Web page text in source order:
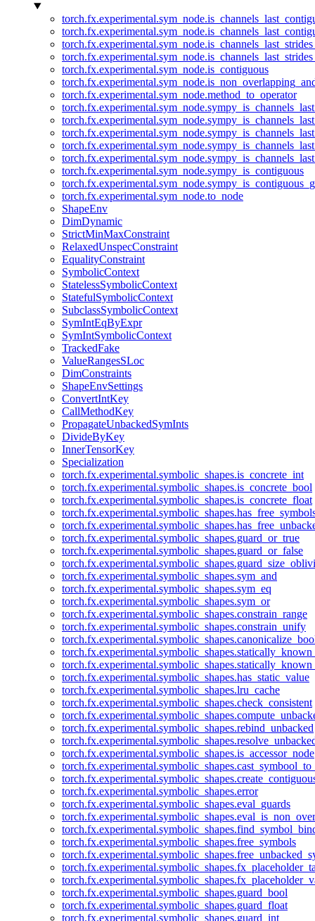
torch.fx.experimental.sym_node.is_contiguous
torch.fx.experimental.sym_node.method_to_operator
torch.fx.experimental.sym_node.sympy_is_contiguous
torch.fx.experimental.sym_node.to_node
ShapeEnv
DimDynamic
StrictMinMaxConstraint
RelaxedUnspecConstraint
EqualityConstraint
SymbolicContext
StatelessSymbolicContext
StatefulSymbolicContext
SubclassSymbolicContext
SymIntEqByExpr
SymIntSymbolicContext
TrackedFake
ValueRangesSLoc
DimConstraints
ShapeEnvSettings
ConvertIntKey
CallMethodKey
PropagateUnbackedSymInts
DivideByKey
InnerTensorKey
Specialization
torch.fx.experimental.symbolic_shapes.is_concrete_int
torch.fx.experimental.symbolic_shapes.is_concrete_bool
torch.fx.experimental.symbolic_shapes.is_concrete_float
torch.fx.experimental.symbolic_shapes.guard_or_true
torch.fx.experimental.symbolic_shapes.guard_or_false
torch.fx.experimental.symbolic_shapes.sym_and
torch.fx.experimental.symbolic_shapes.sym_eq
torch.fx.experimental.symbolic_shapes.sym_or
torch.fx.experimental.symbolic_shapes.constrain_range
torch.fx.experimental.symbolic_shapes.constrain_unify
torch.fx.experimental.symbolic_shapes.has_static_value
torch.fx.experimental.symbolic_shapes.lru_cache
torch.fx.experimental.symbolic_shapes.check_consistent
torch.fx.experimental.symbolic_shapes.rebind_unbacked
torch.fx.experimental.symbolic_shapes.is_accessor_node
torch.fx.experimental.symbolic_shapes.error
torch.fx.experimental.symbolic_shapes.eval_guards
torch.fx.experimental.symbolic_shapes.free_symbols
torch.fx.experimental.symbolic_shapes.guard_bool
torch.fx.experimental.symbolic_shapes.guard_float
torch.fx.experimental.symbolic_shapes.guard_int